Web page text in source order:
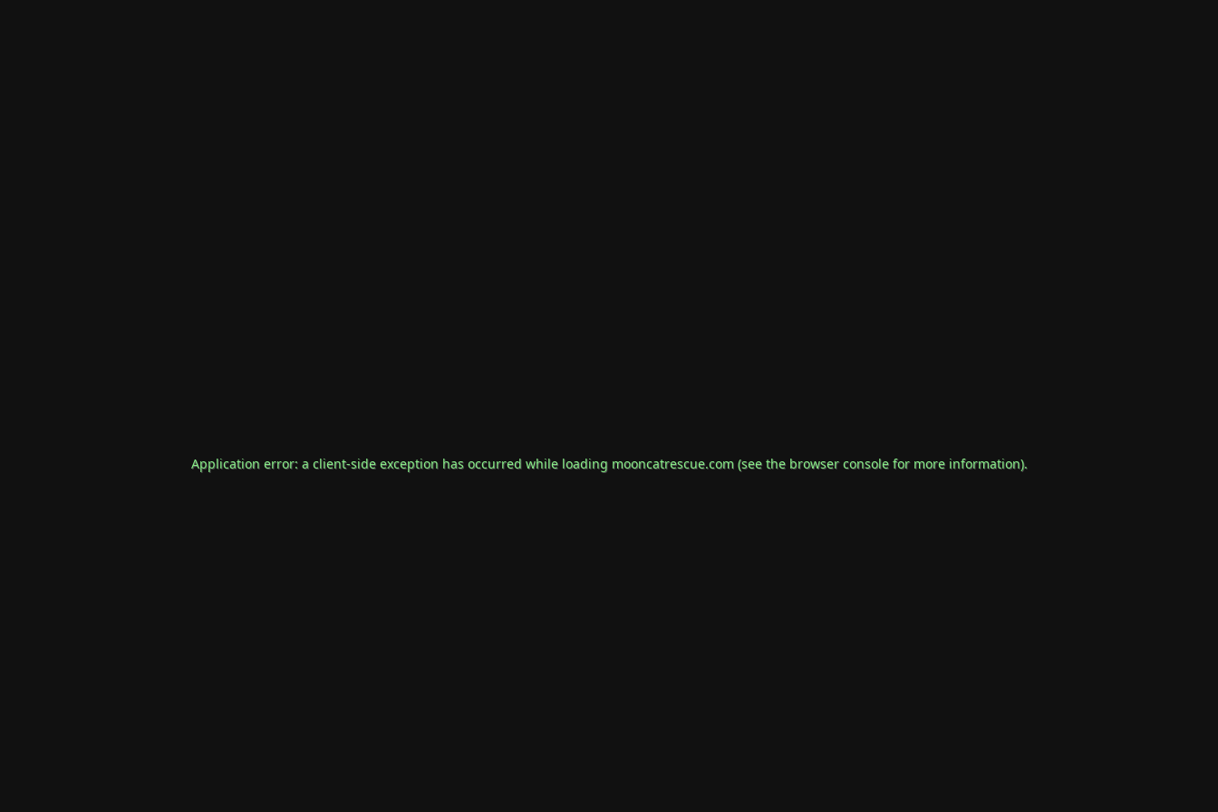
Application error: a client-side exception has occurred while loading mooncatrescue.com(see the browser consolefor more information).